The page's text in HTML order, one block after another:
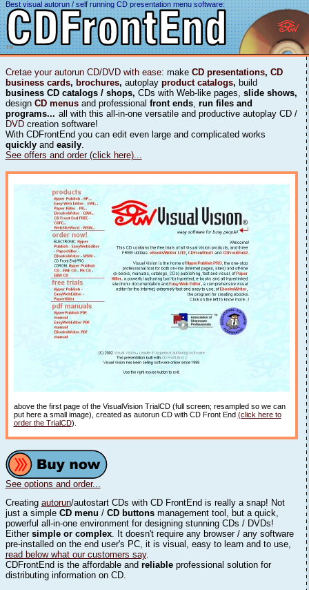
Best visual autorun / self running CD presentation menu software:
Cretae your autorun CD/DVD with ease: make CD presentations, CD
business cards, brochures, autoplay product catalogs, build
business CD catalogs / shops, CDs with Web-like pages, slide shows,
design CD menus and professional front ends, run files and
programs... all with this all-in-one versatile and productive autoplay CD /
DVDcreation software!
With CDFrontEnd you can edit even large and complicated works
quicklyand easily.
See offers and order (click here)...
above the first page of the VisualVision TrialCD (full screen; resampled so we can
put here a small image), created as autorun CD with CD Front End (click here to
order the TrialCD).
See options and order...
Creating autorun/autostart CDs with CD FrontEnd is really a snap! Not
just a simple CD menu / CD buttonsmanagement tool, but a quick,
powerful all-in-one environment for designing stunning CDs / DVDs!
Either simple or complex. It doesn't require any browser / any software
pre-installed on the end user's PC, it is visual, easy to learn and to use,
read below what our customers say.
CDFrontEnd is the affordable and reliable professional solution for
distributing information on CD.